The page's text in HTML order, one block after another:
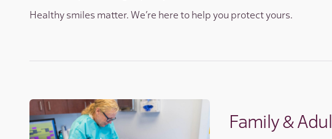
Healthy smiles matter. We’re here to help you protect yours.
Family &